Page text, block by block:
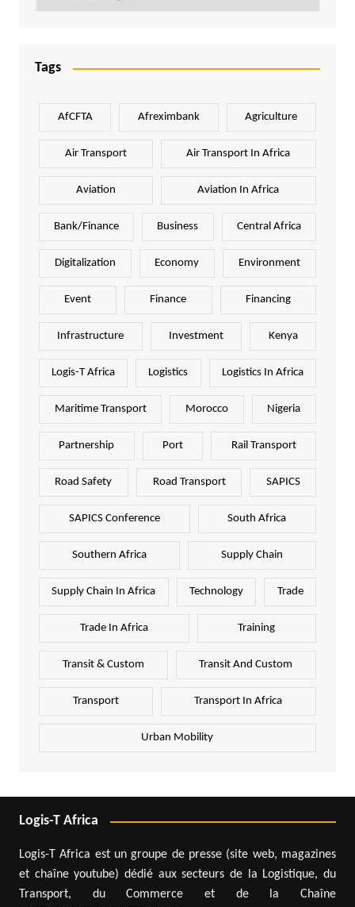
Tags
AfCFTA Afreximbank Agriculture
Air Transport Air Transport In Africa
Aviation Aviation In Africa
Bank/Finance Business Central Africa
Digitalization Economy Environment
Event Finance Financing
Infrastructure Investment Kenya
Logis-T Africa Logistics Logistics In Africa
Maritime Transport Morocco Nigeria
Partnership Port Rail Transport
Road Safety Road Transport SAPICS
SAPICS Conference South Africa
Southern Africa Supply Chain
Supply Chain In Africa Technology Trade
Trade In Africa Training
Transit & Custom Transit And Custom
Transport Transport In Africa
Urban Mobility
Logis-T Africa
Logis-T Africa est un groupe de presse (site web, magazines
et chaîne youtube) dédié aux secteurs de la Logistique, du
Transport, du Commerce et de la Chaîne